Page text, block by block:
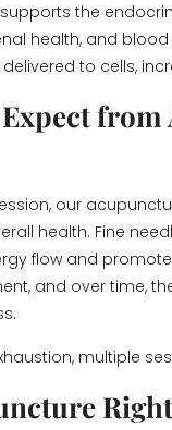
the
health, and
to cells,
our
health. Fine
flow and
and over time,
multiple